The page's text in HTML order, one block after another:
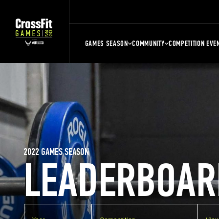
GAMES SEASON COMMUNITY COMPETITION
2022 GAMES SEASON